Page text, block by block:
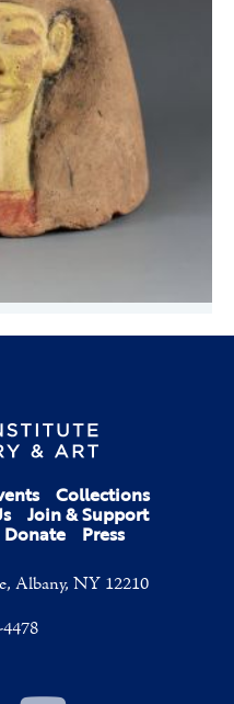
Collections
Join & Support
Donate Press
Albany, NY 12210